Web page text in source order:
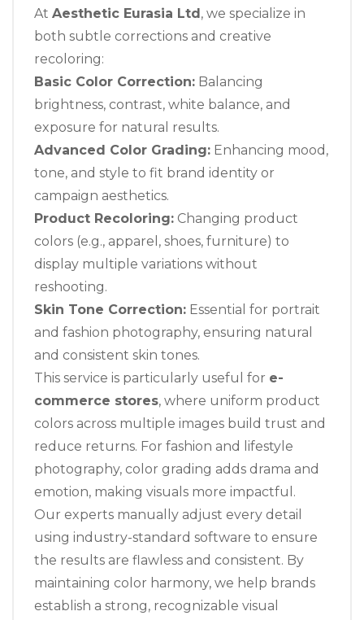
At Aesthetic Eurasia Ltd , we specialize in
both subtle corrections and creative
recoloring:
Basic Color Correction: Balancing
brightness, contrast, white balance, and
exposure for natural results.
Advanced Color Grading: Enhancing mood,
tone, and style to fit brand identity or
campaign aesthetics.
Product Recoloring: Changing product
colors (e.g., apparel, shoes, furniture) to
display multiple variations without
reshooting.
Skin Tone Correction: Essential for portrait
and fashion photography, ensuring natural
and consistent skin tones.
This service is particularly useful for e-
commerce stores, where uniform product
colors across multiple images build trust and
reduce returns. For fashion and lifestyle
photography, color grading adds drama and
emotion, making visuals more impactful.
Our experts manually adjust every detail
using industry-standard software to ensure
the results are flawless and consistent. By
maintaining color harmony, we help brands
establish a strong, recognizable visual